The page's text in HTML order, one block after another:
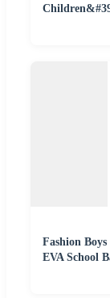
Fashion
EVA School